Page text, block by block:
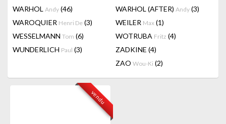
WARHOL Andy (46) WARHOL (AFTER) Andy (3)
WAROQUIER Henri De (3) WEILER Max (1)
WESSELMANN Tom (6) WOTRUBA Fritz (4)
WUNDERLICH Paul (3) ZADKINE (4)
ZAO Wou-Ki (2)
vendu